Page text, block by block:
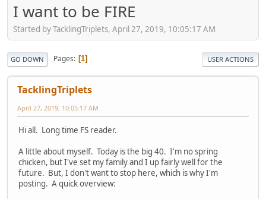
I want to be FIRE
Started by TacklingTriplets, April 27, 2019, 10:05:17 AM
GO DOWN Pages 1 USER ACTIONS
TacklingTriplets
April 27, 2019, 10:05:17 AM
Hi all. Long time FS reader.
A little about myself. Today is the big 40. I'm no spring
chicken, but I've set my family and I up fairly well for the
future. But, I don't want to stop here, which is why I'm
posting. A quick overview: